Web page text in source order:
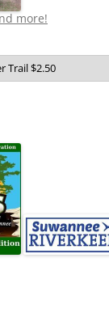
more!